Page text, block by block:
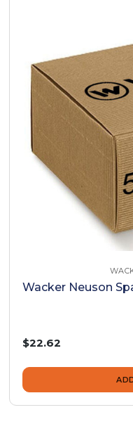
Wacker Neuson
$22.62